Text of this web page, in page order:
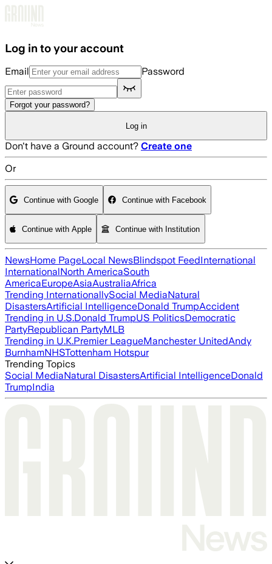
Log in to your account
Email Password
Forgot your password?
Log in
Don't have a Ground account? Create one
Or
Continue with Google Continue with Facebook
Continue with Apple Continue with Institution
NewsHome PageLocal NewsBlindspot FeedInternational
InternationalNorth AmericaSouth
AmericaEuropeAsiaAustraliaAfrica
Trending InternationallySocial MediaNatural
DisastersArtificial IntelligenceDonald TrumpAccident
Trending in U.S.Donald TrumpUS PoliticsDemocratic
PartyRepublican PartyMLB
Trending in U.K.Premier LeagueManchester UnitedAndy
BurnhamNHSTottenham Hotspur
Trending Topics
Social MediaNatural DisastersArtificial IntelligenceDonald
TrumpIndia